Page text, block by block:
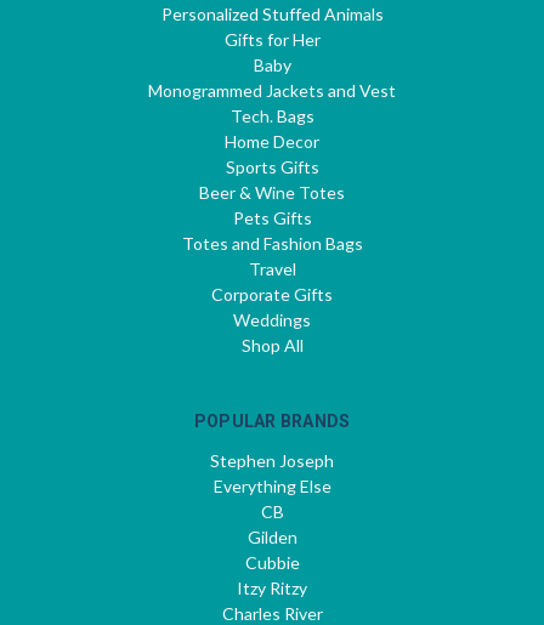
Personalized Stuffed Animals
Gifts for Her
Baby
Monogrammed Jackets and Vest
Tech. Bags
Home Decor
Sports Gifts
Beer & Wine Totes
Pets Gifts
Totes and Fashion Bags
Travel
Corporate Gifts
Weddings
Shop All
POPULAR BRANDS
Stephen Joseph
Everything Else
CB
Gilden
Cubbie
Itzy Ritzy
Charles River